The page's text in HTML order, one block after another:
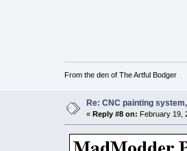
From the den of The Artful Bodger
Re: CNC painting
« Reply #8 on: February 19,